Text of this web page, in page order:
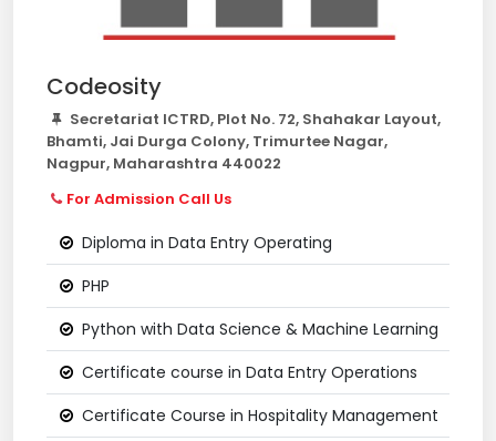
Codeosity
Secretariat ICTRD, Plot No. 72, Shahakar Layout,
Bhamti, Jai Durga Colony, Trimurtee Nagar,
Nagpur, Maharashtra 440022
For Admission Call Us
Diploma in Data Entry Operating
PHP
Python with Data Science & Machine Learning
Certificate course in Data Entry Operations
Certificate Course in Hospitality Management